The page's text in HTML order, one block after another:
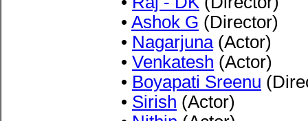
• Ashok G (Director)
• Nagarjuna(Actor)
• Venkatesh (Actor)
• Boyapati Sreenu
• Sirish (Actor)